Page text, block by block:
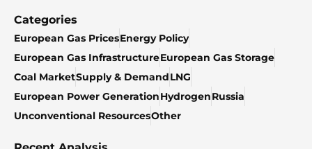
Categories
European Gas PricesEnergy Policy
European Gas InfrastructureEuropean Gas Storage
Coal MarketSupply & DemandLNG
European Power GenerationHydrogenRussia
Unconventional ResourcesOther